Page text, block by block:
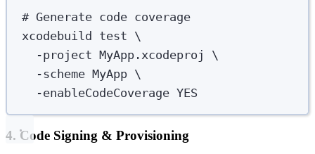
# Generate code coverage
xcodebuild
test \
-project MyApp.xcodeproj
\
-scheme MyApp \
-enableCodeCoverage YES
4. Code Signing & Provisioning